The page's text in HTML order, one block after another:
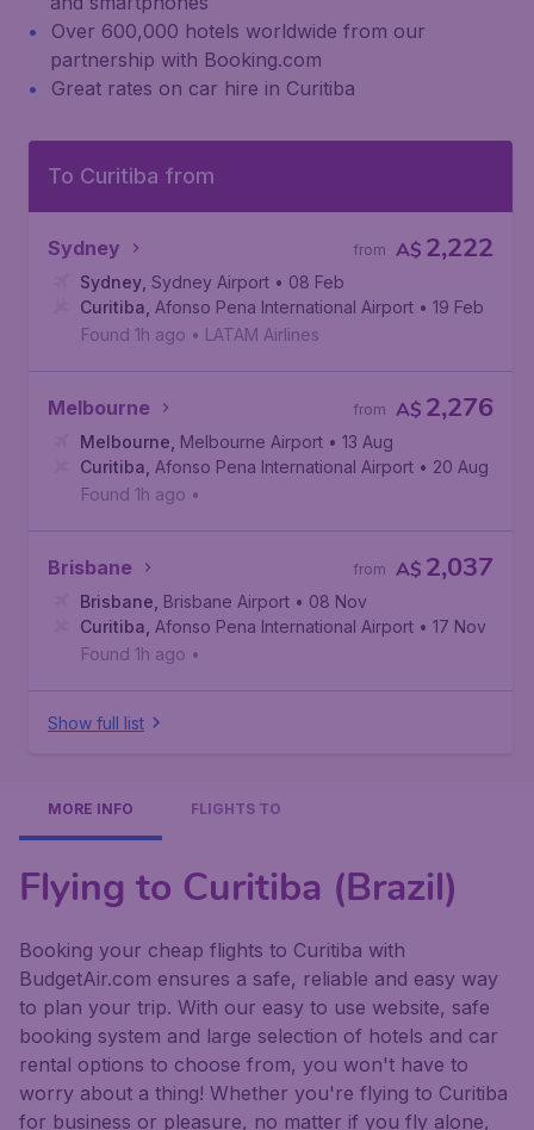
Over 600,000 hotels worldwide from our
partnership with Booking.com
Great rates on car hire in Curitiba
To Curitiba from
Sydney A$ 2,222
from
Sydney Sydney Airport • 08 Feb
Curitiba Afonso Pena International Airport • 19 Feb
Found 1h ago • LATAM Airlines
Melbourne A$ 2,276
from
Melbourne Melbourne Airport • 13 Aug
Curitiba Afonso Pena International Airport • 20 Aug
Found 1h ago •
Brisbane A$ 2,037
from
Brisbane Brisbane Airport • 08 Nov
Curitiba Afonso Pena International Airport • 17 Nov
Found 1h ago •
Show full list
MORE INFO FLIGHTS TO
Flying to Curitiba (Brazil)
Booking your cheap flights to Curitiba with
BudgetAir.com ensures a safe, reliable and easy way
to plan your trip. With our easy to use website, safe
booking system and large selection of hotels and car
rental options to choose from, you won't have to
worry about a thing! Whether you're flying to Curitiba
for business or pleasure, no matter if you fly alone,